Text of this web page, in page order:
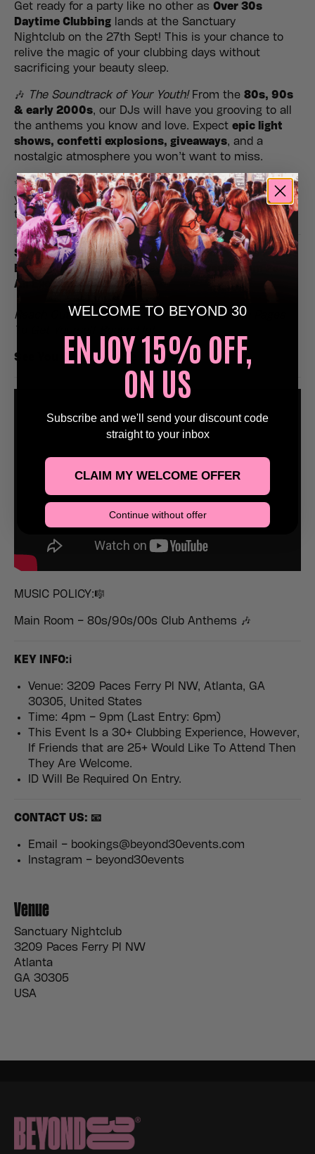
Get ready for a party like no other as Over 30s
Daytime Clubbing lands at the Sanctuary
Nightclub on the 27th Sept! This is your chance to
relive the magic of your clubbing days without
sacrificing your beauty sleep.
🎶 The Soundtrack of Your Youth! From the 80s, 90s
& early 2000s, our DJs will have you grooving to all
the anthems you know and love. Expect epic light
shows, confetti explosions, giveaways, and a
nostalgic atmosphere you won’t want to miss.
✨No kids, no late nights, just good vibes!Gather
your crew, hit the dance floor, and make it a daytime
to remember.
Stags, Hens, Birthday’s & Special Occasions Please
Email Us at Bookings@Beyond30Events.com For
An Exclusive Discount 🥳
Reach Out Via Email Or Via Our Social Media Pages
See You On The Dance Floor 🕺
MUSIC POLICY:🎼
Main Room – 80s/90s/00s Club Anthems 🎶
K EY INFO:ℹ️
Venue: 3209 Paces Ferry Pl NW, Atlanta, GA
30305, United States
Time: 4pm – 9pm (Last Entry: 6pm)
This Event Is a 30+ Clubbing Experience, However,
If Friends that are 25+ Would Like To Attend Then
They Are Welcome.
ID Will Be Required On Entry.
CONTACT US: 📧
Email – bookings@beyond30events.com
Instagram – beyond30events
Venue
Sanctuary Nightclub
3209 Paces Ferry Pl NW
Atlanta
GA 30305
USA
WELCOME TO BEYOND 30
ENJOY 15% OFF,
ON US
Subscribe and we'll send your discount code
straight to your inbox
CLAIM MY WELCOME OFFER
Continue without offer